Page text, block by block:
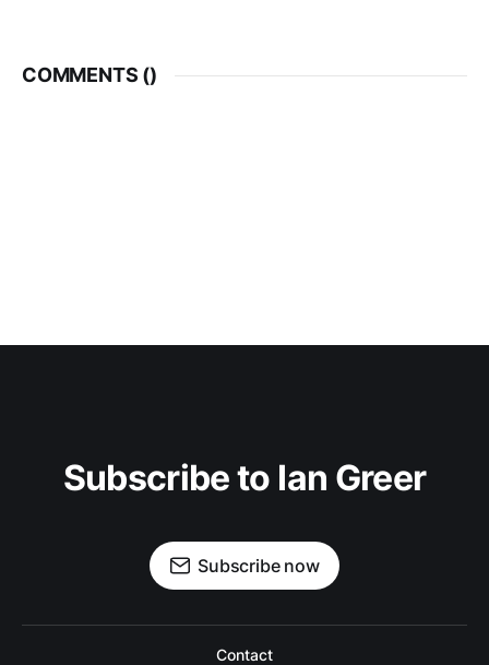
COMMENTS ()
Subscribe to Ian Greer
Subscribe now
Contact